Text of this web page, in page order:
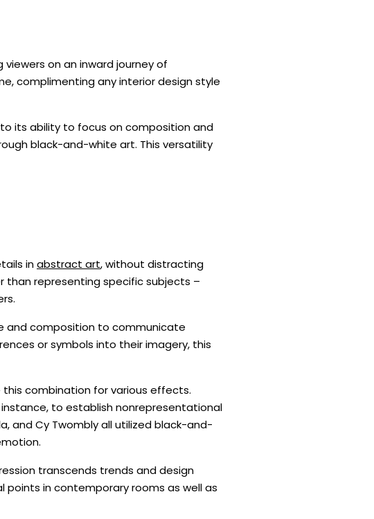
on an inward journey of
complimenting any interior design style
its ability to focus on composition and
black-and-white art. This versatility
inabstract art, without distracting
than representing specific subjects –
and composition to communicate
or symbols into their imagery, this
combination for various effects.
instance, to establish nonrepresentational
and Cy Twombly all utilized black-and-
transcends trends and design
in contemporary rooms as well as